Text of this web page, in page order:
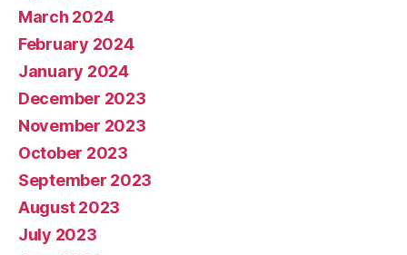
March 2024
February 2024
January 2024
December 2023
November 2023
October 2023
September 2023
August 2023
July 2023